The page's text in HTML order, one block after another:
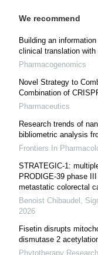
We recommend
Building an
clinical translation
Pharmacogenomics
Novel Strategy to
Combination of
Pharmaceutics
Research trends of
bibliometric analysis
Frontiers In
STRATEGIC-1:
PRODIGE-39 phase
metastatic colorectal
Benoist Chibaudel ,
2026
Fisetin disrupts
dismutase 2
Phytotherapy Research